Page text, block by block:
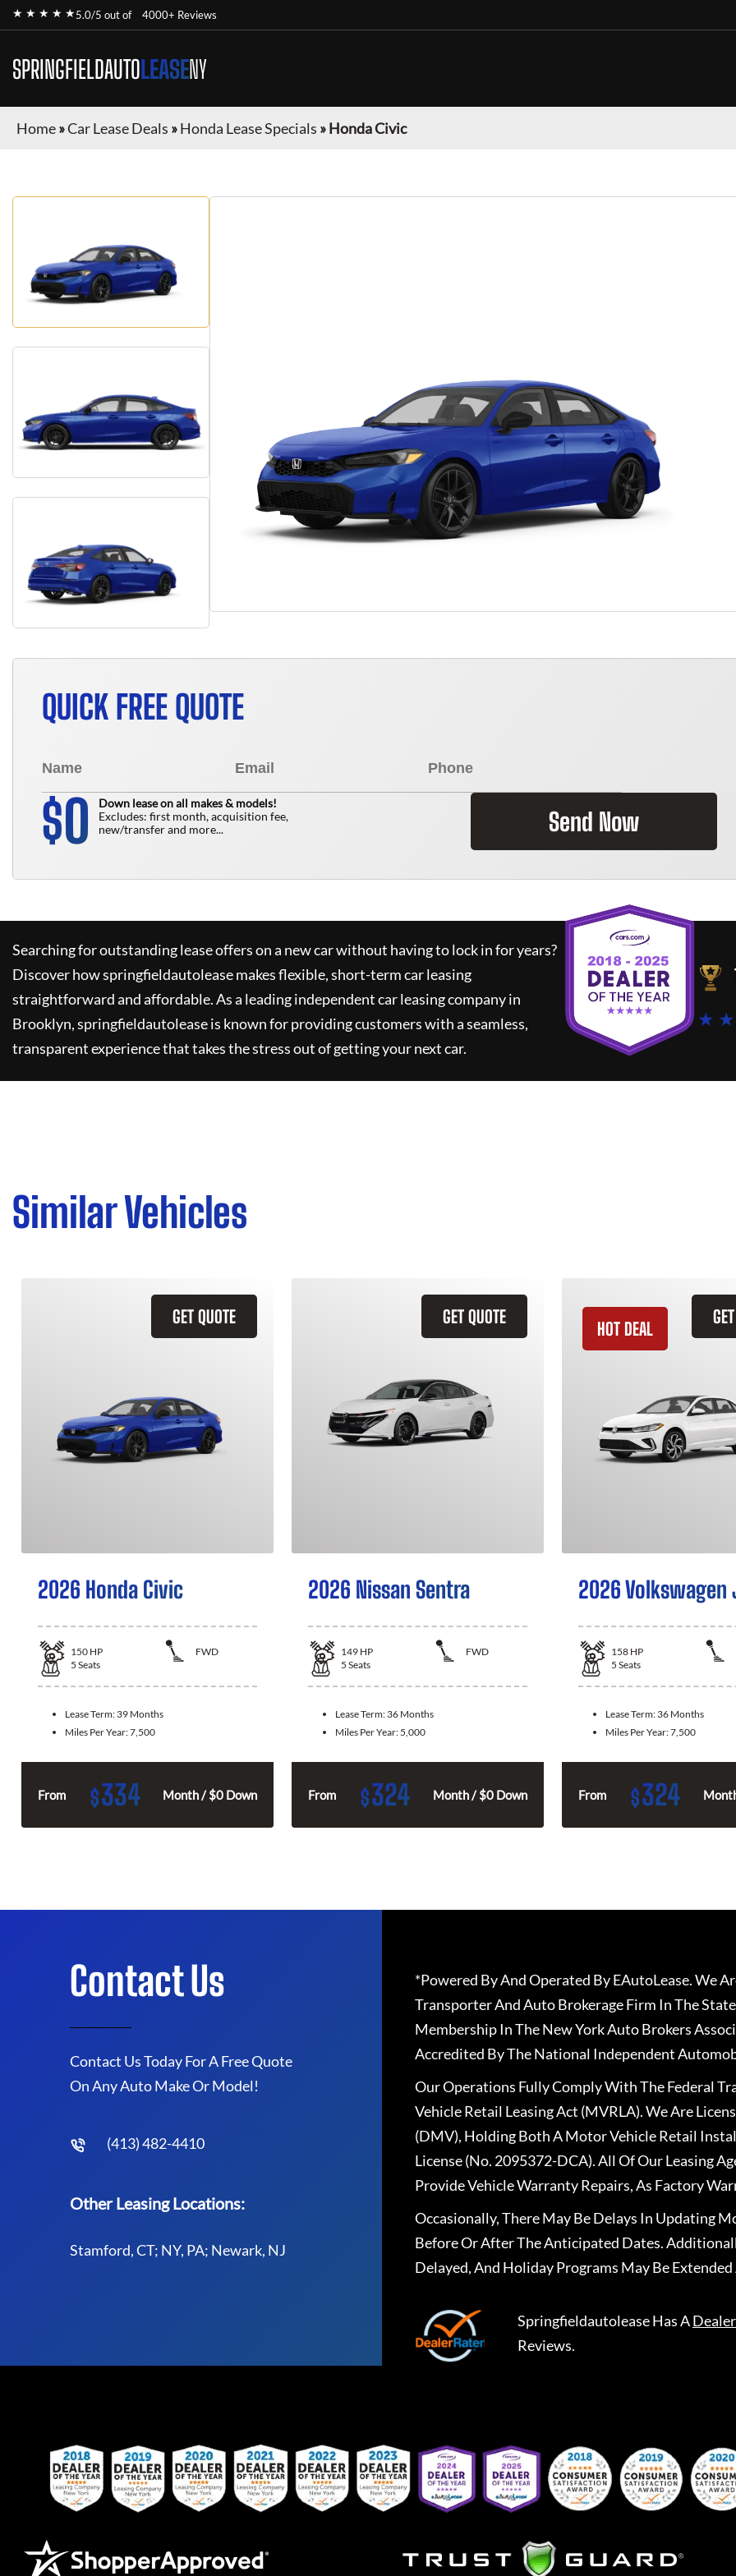
★ ★ ★ ★ ★5.0/5 out of 4000+ Reviews
SPRINGFIELDAUTOLEASENY
Home»Car Lease Deals »Honda Lease Specials »Honda Civic
QUICK FREE QUOTE
$0
Down lease on all makes & models!
Excludes: first month, acquisition fee,
new/transfer and more...
Send Now
Searching for outstanding lease offers on a new car without having to lock in for years?
Discover howspringfieldautoleasemakes flexible, short-term car leasing
straightforward and affordable. As a leading independent car leasing company in
Brooklyn,springfieldautoleaseis known for providing customers with a seamless,
transparent experience that takes the stress out of getting your next car.
★
Similar Vehicles
GET QUOTE
2026 Honda Civic
150 HP
FWD
5 Seats
Lease Term: 39 Months
Miles Per Year:7,500
From $334 Month / $0 Down
GET QUOTE
2026 Nissan Sentra
149 HP
FWD
5 Seats
Lease Term: 36 Months
Miles Per Year: 5,000
From $324 Month / $0 Down
HOT DEAL
2026 Volkswagen
158 HP
5 Seats
Lease Term: 36 Months
Miles Per Year:7,500
From $324
Contact Us
Contact Us Today For A Free Quote
On Any Auto Make Or Model!
(413) 482-4410
Other Leasing Locations:
Stamford, CT; NY, PA; Newark, NJ
*Powered By And Operated By EAutoLease. We
Transporter And Auto Brokerage Firm In The
Membership In The New York Auto Brokers
Accredited By The National Independent
Our Operations Fully Comply With The Federal
Vehicle Retail Leasing Act (MVRLA). We Are
(DMV), Holding Both A Motor Vehicle Retail
License (No. 2095372-DCA). All Of Our Leasing
Provide Vehicle Warranty Repairs, As Factory
Occasionally, There May Be Delays In Updating
Before Or After The Anticipated Dates.
Delayed, And Holiday Programs May Be
SpringfieldautoleaseHas A
Reviews.